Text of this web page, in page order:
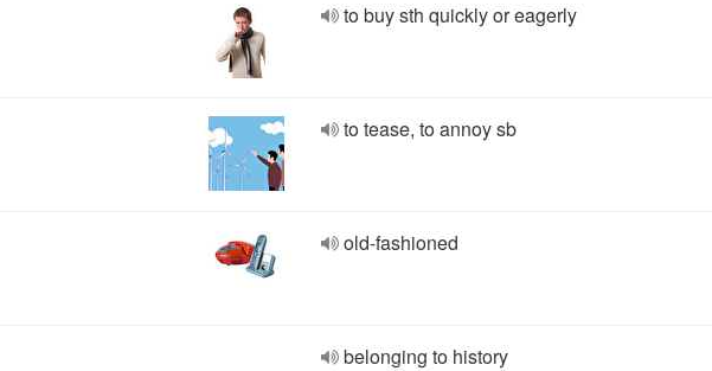
to buy sth quickly or eagerly
to tease, to annoy sb
old-fashioned
belonging to history